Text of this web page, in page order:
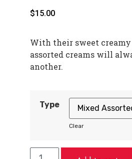
$15.00
With their sweet
assorted creams will
another.
Type
Clear